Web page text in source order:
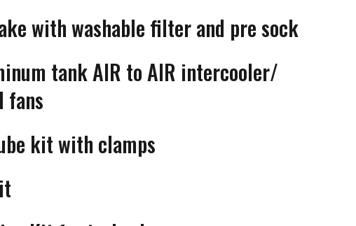
with washable filter and pre sock
tank AIR to AIR intercooler/
fans
kit with clamps